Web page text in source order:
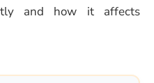
and how it affects